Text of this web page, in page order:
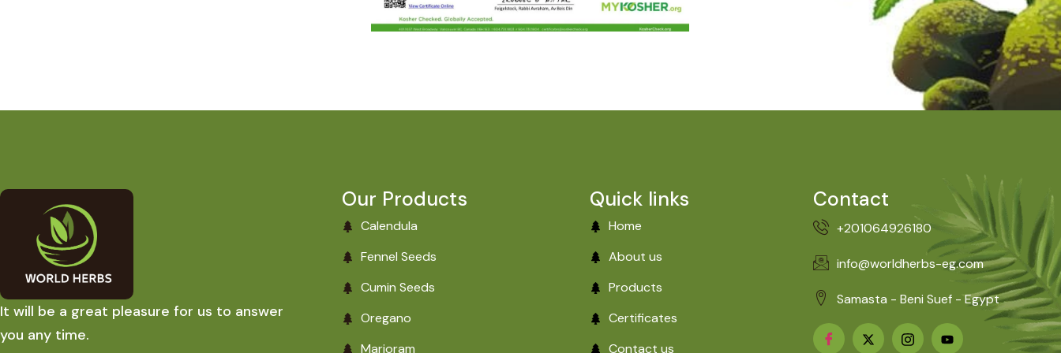
It will be a great pleasure for us to answer
you any time.
Our Products
Calendula
Fennel Seeds
Cumin Seeds
Oregano
Marjoram
Quick links
Home
About us
Products
Certificates
Contact us
Contact
+201064926180
info@worldherbs-eg.com
Samasta - Beni Suef - Egypt